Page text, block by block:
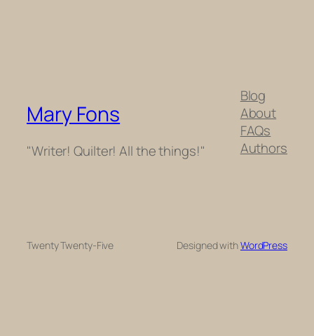
Mary Fons
"Writer! Quilter! All the things!"
Blog
About
FAQs
Authors
Twenty Twenty-Five Designed withWordPress